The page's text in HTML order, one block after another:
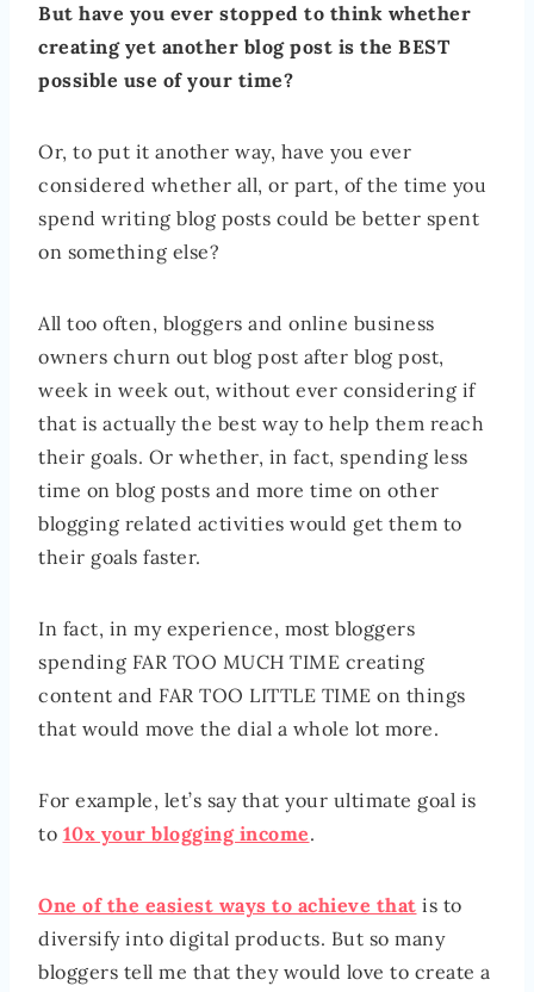
But have you ever stopped to think whether
creating yet another blog post is the BEST
possible use of your time?
Or, to put it another way, have you ever
considered whether all, or part, of the time you
spend writing blog posts could be better spent
on something else?
All too often, bloggers and online business
owners churn out blog post after blog post,
week in week out, without ever considering if
that is actually the best way to help them reach
their goals. Or whether, in fact, spending less
time on blog posts and more time on other
blogging related activities would get them to
their goals faster.
In fact, in my experience, most bloggers
spending FAR TOO MUCH TIME creating
content and FAR TOO LITTLE TIME on things
that would move the dial a whole lot more.
For example, let’s say that your ultimate goal is
to 10x your blogging income.
One of the easiest ways to achieve that is to
diversify into digital products. But so many
bloggers tell me that they would love to create a